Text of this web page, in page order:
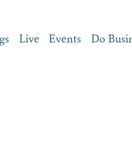
Live Events Do